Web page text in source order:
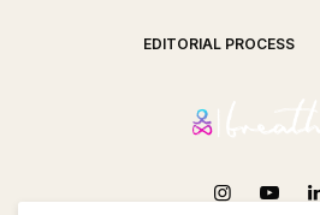
EDITORIAL PROCESS